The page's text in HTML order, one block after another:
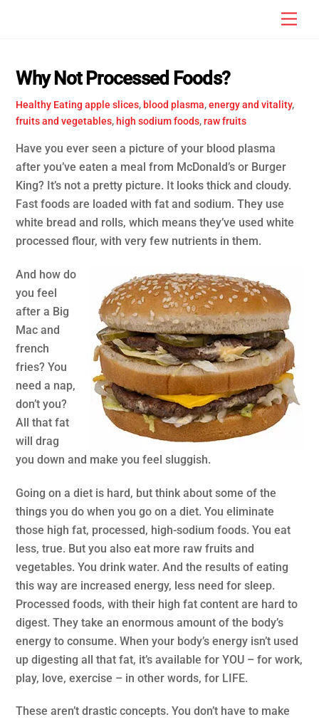
Why Not Processed Foods?
Healthy Eating apple slices, blood plasma,energy and vitality,
fruits and vegetables, high sodium foods,raw fruits
Have you ever seen a picture of your blood plasma
after you’ve eaten a meal from McDonald’s or Burger
King? It’s not a pretty picture. It looks thick and cloudy.
Fast foods are loaded with fat and sodium. They use
white bread and rolls, which means they’ve used white
processed flour, with very few nutrients in them.
And how do
you feel
after a Big
Mac and
french
fries? You
need a nap,
don’t you?
All that fat
will drag
you down and make you feel sluggish.
Going on a diet is hard, but think about some of the
things you do when you go on a diet. You eliminate
those high fat, processed, high-sodium foods. You eat
less, true. But you also eat more raw fruits and
vegetables. You drink water. And the results of eating
this way are increased energy, less need for sleep.
Processed foods, with their high fat content are hard to
digest. They take an enormous amount of the body’s
energy to consume. When your body’s energy isn’t used
up digesting all that fat, it’s available for YOU – for work,
play, love, exercise – in other words, for LIFE.
These aren’t drastic concepts. You don’t have to make